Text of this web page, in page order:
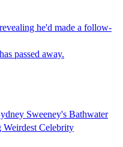
he'd made a follow-
passed away.
Sweeney's Bathwater
Weirdest Celebrity